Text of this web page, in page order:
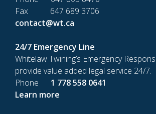
Fax 647 689 3706
contact@wt.ca
24/7 Emergency Line
Whitelaw Twining’s Emergency
provide value added legal service 24/7.
Phone 1 778 558 0641
Learn more